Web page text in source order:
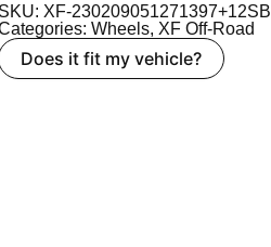
SKU: XF-230209051271397+12SB
Wheels, XF Off-Road
Does it fit my vehicle?